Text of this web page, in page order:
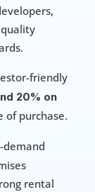
friendly
20% on
of purchase.
demand
rental